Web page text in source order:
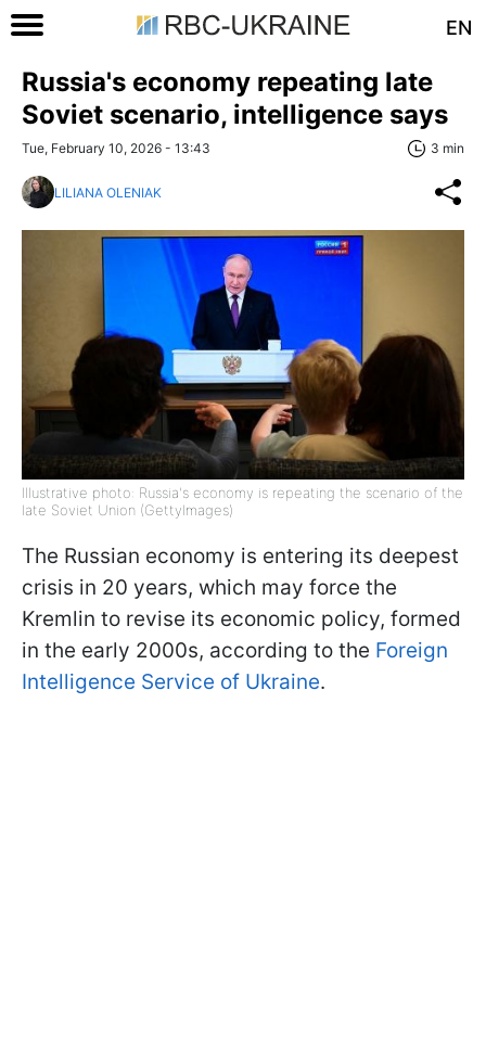
EN
Russia's economy repeating late
Soviet scenario, intelligence says
Tue, February 10, 2026 - 13:43 3 min
LILIANA OLENIAK
Illustrative photo: Russia's economy is repeating the scenario of the
late Soviet Union (GettyImages)
The Russian economy is entering its deepest
crisis in 20 years, which may force the
Kremlin to revise its economic policy, formed
in the early 2000s, according to the Foreign
Intelligence Service of Ukraine.